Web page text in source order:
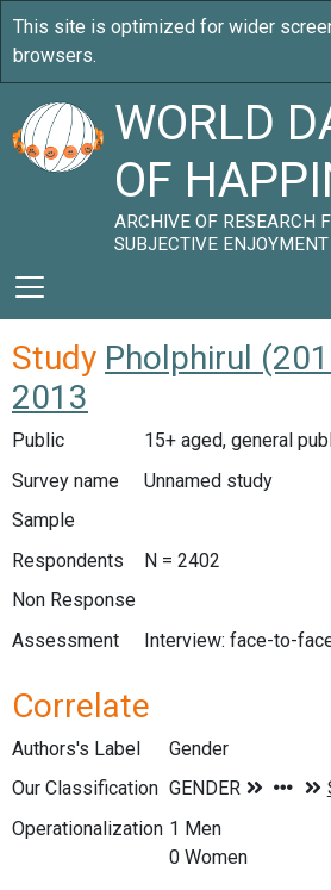
WORLD
OF
ARCHIVE OF RESEARCH
SUBJECTIVE
Study Pholphirul
2013
Public
15+ aged, general
Survey name
Unnamed study
Sample
Respondents
N = 2402
Non Response
Assessment
Interview: face-to-
Correlate
Authors's Label
Gender
Our Classification
Operationalization 1 Men
0 Women